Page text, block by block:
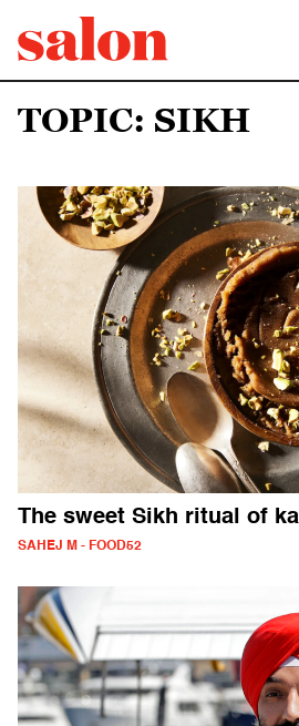
TOPIC: SIKH
The sweet Sikh ritual of
SAHEJ M - FOOD52